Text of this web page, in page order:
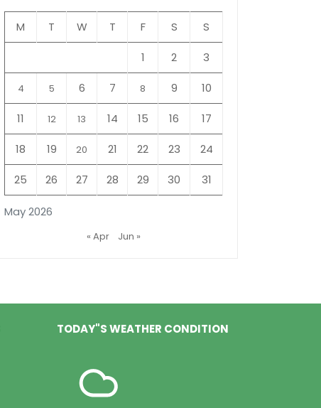
May 2026
M T W T F S S
1 2 3
4 5 6 7 8 9 10
11 12 13 14 15 16 17
18 19 20 21 22 23 24
25 26 27 28 29 30 31
« Apr Jun »
TODAY"S WEATHER CONDITION